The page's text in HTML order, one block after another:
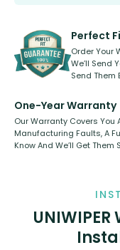
kickstarter, we’ve already
Perfect
Order Your
We’ll Send
Send Them
One-Year Warranty
Our Warranty Covers You
Manufacturing Faults, A
Know And We’ll Get Them